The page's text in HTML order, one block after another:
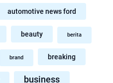
automotive news ford
beauty berita
brand breaking
business